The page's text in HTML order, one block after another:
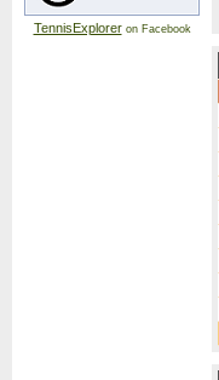
TennisExploreron Facebook